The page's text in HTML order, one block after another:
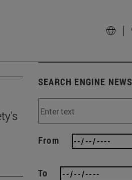
SEARCH ENGINE NEWS
From
To